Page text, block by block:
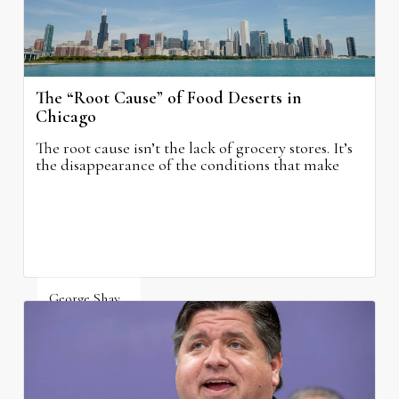
The “Root Cause” of Food Deserts in
Chicago
The root cause isn’t the lack of grocery stores. It’s
the disappearance of the conditions that make
George Shay